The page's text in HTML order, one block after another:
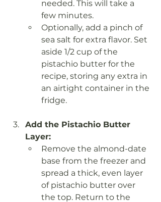
needed. This will take a
few minutes.
Optionally, add a pinch of
sea salt for extra flavor. Set
aside 1/2 cup of the
pistachio butter for the
recipe, storing any extra in
an airtight container in the
fridge.
Add the Pistachio Butter
Layer:
Remove the almond-date
base from the freezer and
spread a thick, even layer
of pistachio butter over
the top. Return to the